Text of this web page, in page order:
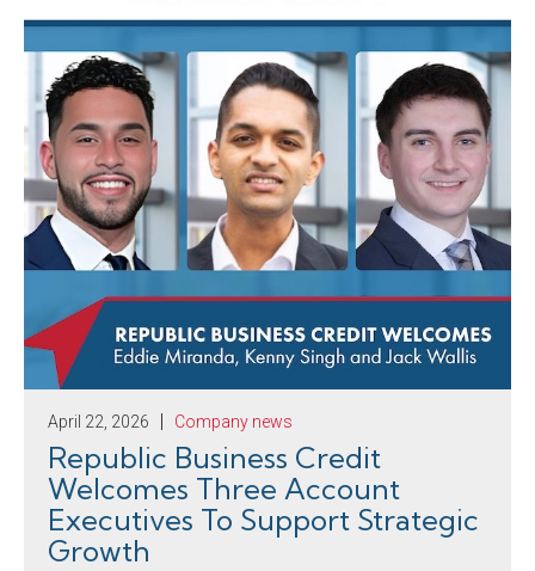
April 22, 2026 Company news
Republic Business Credit
Welcomes Three Account
Executives To Support Strategic
Growth